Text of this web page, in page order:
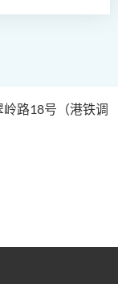
路18号（港铁调